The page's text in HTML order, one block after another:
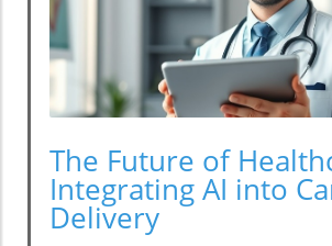
The Future of
Integrating AI into
Delivery